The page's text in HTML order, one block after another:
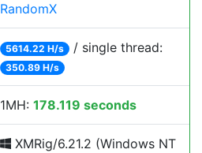
RandomX
5614.22 H/s / single thread:
350.89 H/s
1MH: 178.119 seconds
XMRig/6.21.2 (Windows NT